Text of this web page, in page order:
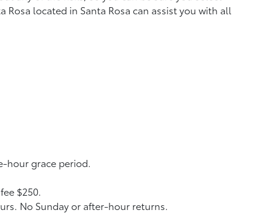
located in Santa Rosa can assist you with all
hour grace period.
$250.
No Sunday or after-hour returns.